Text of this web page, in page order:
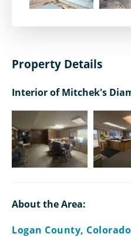
Property Details
Interior of Mitchek's
About the Area:
Logan County, Colorado